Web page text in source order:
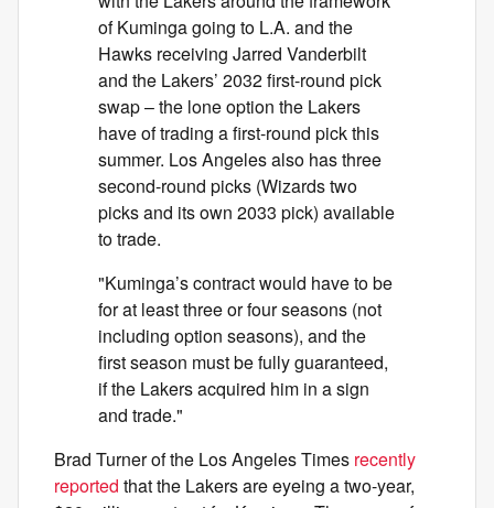
of Kuminga going to L.A. and the
Hawks receiving Jarred Vanderbilt
and the Lakers’ 2032 first-round pick
swap – the lone option the Lakers
have of trading a first-round pick this
summer. Los Angeles also has three
second-round picks (Wizards two
picks and its own 2033 pick) available
to trade.
"Kuminga’s contract would have to be
for at least three or four seasons (not
including option seasons), and the
first season must be fully guaranteed,
if the Lakers acquired him in a sign
and trade."
Brad Turner of the Los Angeles Times recently
reported that the Lakers are eyeing a two-year,